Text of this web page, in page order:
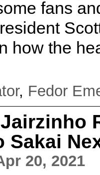
fans
how the
, Fedor
Sakai
20, 2021